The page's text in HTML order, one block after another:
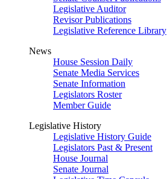
Legislative Auditor
Revisor Publications
Legislative Reference Library
News
House Session Daily
Senate Media Services
Senate Information
Legislators Roster
Member Guide
Legislative History
Legislative History Guide
Legislators Past & Present
House Journal
Senate Journal